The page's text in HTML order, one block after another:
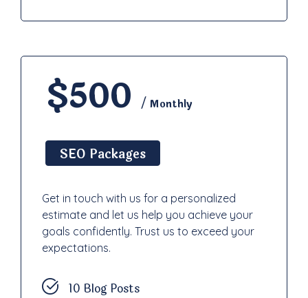
$500 / Monthly
SEO Packages
Get in touch with us for a personalized
estimate and let us help you achieve your
goals confidently. Trust us to exceed your
expectations.
10 Blog Posts